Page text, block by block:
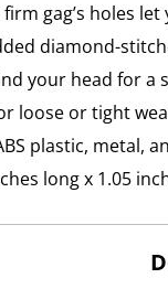
gag’s holes
diamond-
your head for a
loose or tight
plastic, metal,
long x 1.05